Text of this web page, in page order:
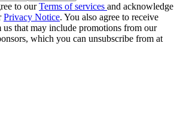
to ourTerms of services and acknowledge
Privacy Notice. You also agree to receive
us that may include promotions from our
which you can unsubscribe from at